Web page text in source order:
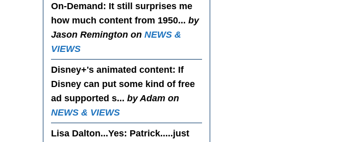
On-Demand : It still surprises me
how much content from 1950... by
Jason Remington on NEWS &
VIEWS
Disney+'s animated content: If
Disney can put some kind of free
ad supported s... by Adam on
NEWS & VIEWS
Lisa Dalton...Yes: Patrick.....just